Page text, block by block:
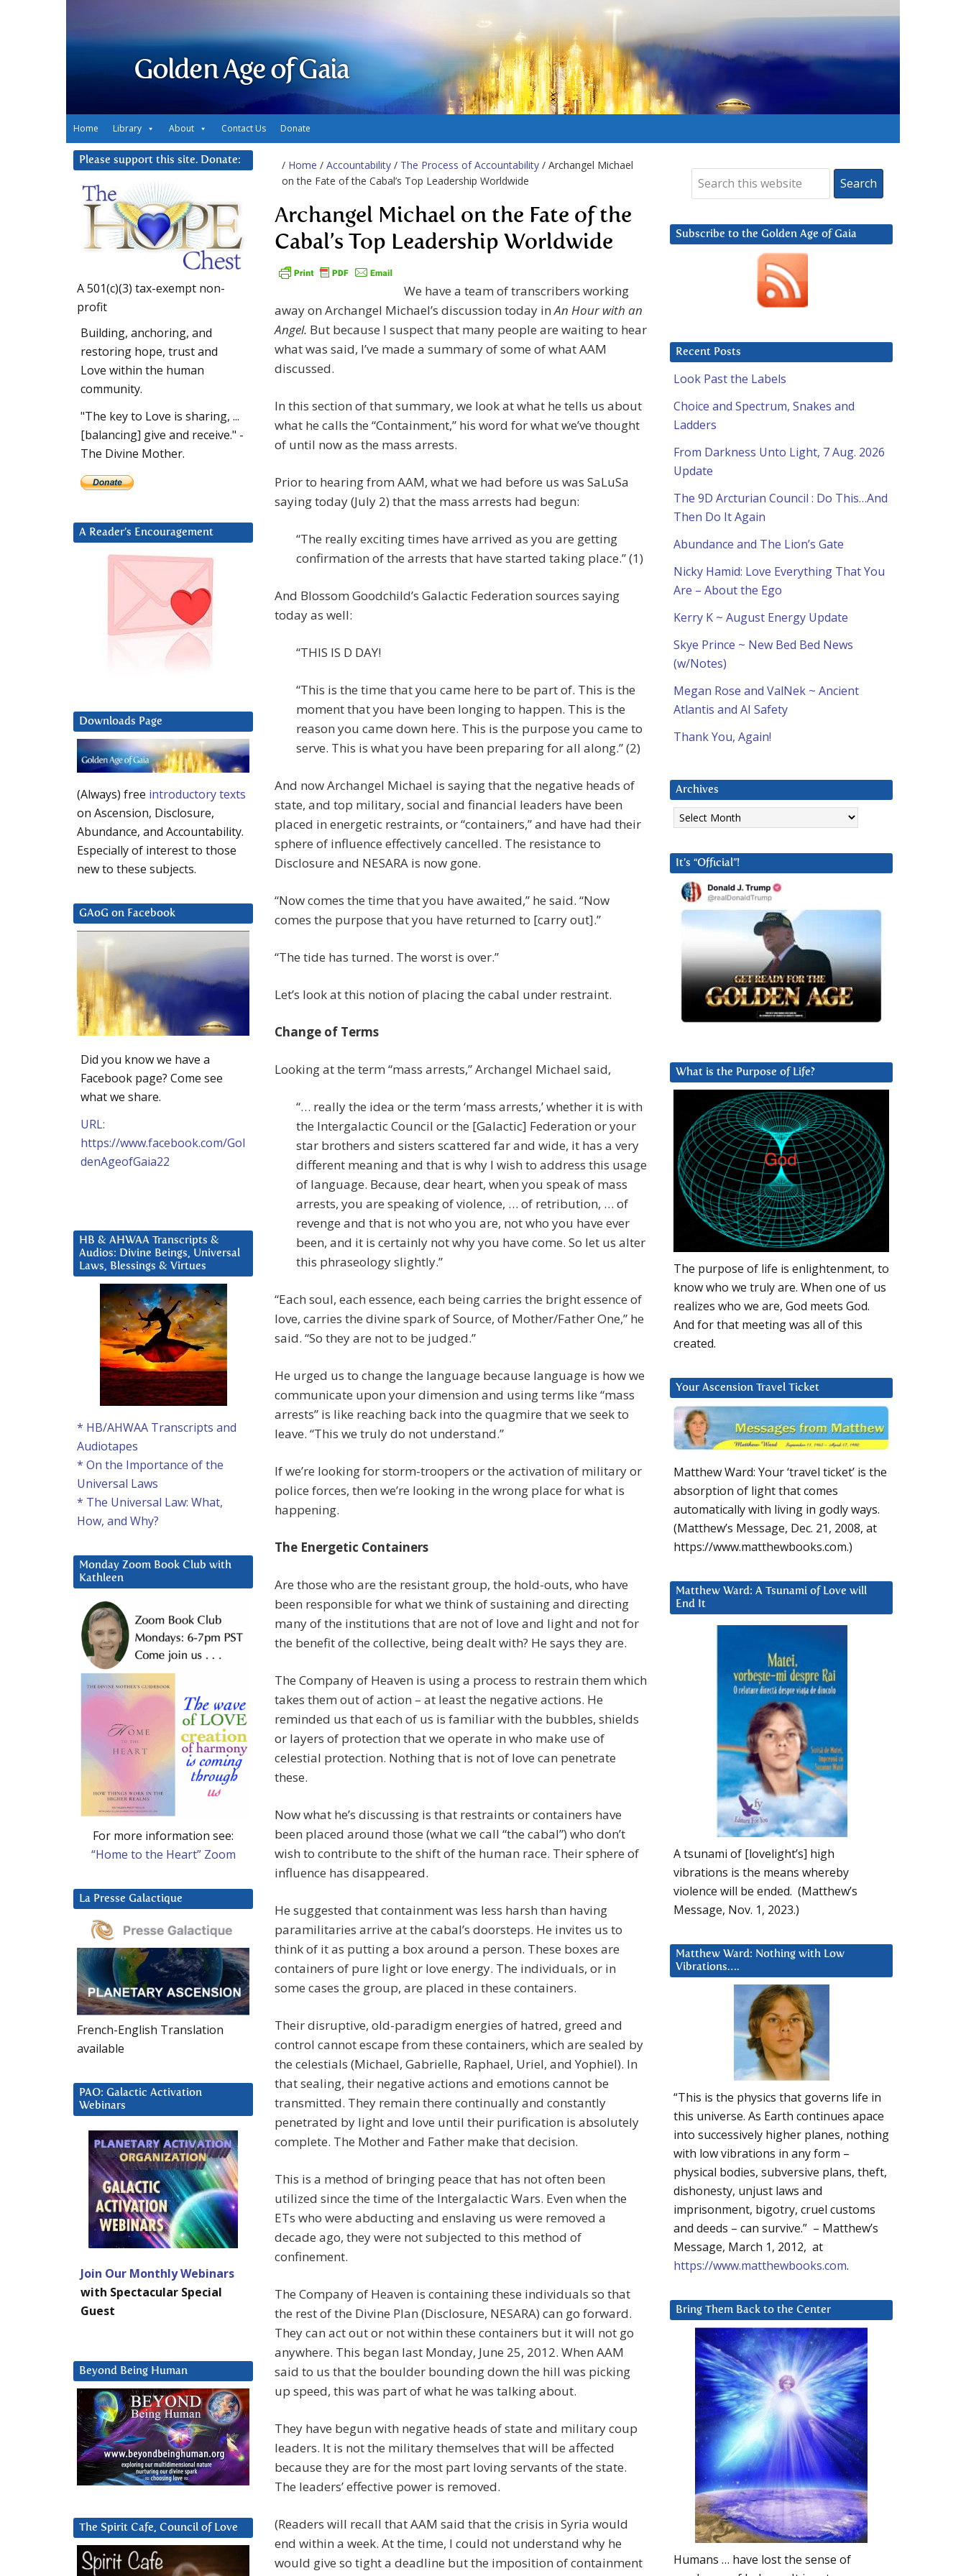
Golden Age of Gaia
Home Library About Contact Us Donate
/ Home / Accountability / The Process of Accountability / Archangel Michael
on the Fate of the Cabal’s Top Leadership Worldwide
Archangel Michael on the Fate of the
Cabal’s Top Leadership Worldwide
We have a team of transcribers working
away on Archangel Michael’s discussion today inAn Hour with an
Angel. But because I suspect that many people are waiting to hear
what was said, I’ve made a summary of some of what AAM
discussed.
In this section of that summary, we look at what he tells us about
what he calls the “Containment,” his word for what we’ve thought
of until now as the mass arrests.
Prior to hearing from AAM, what we had before us was SaLuSa
saying today (July 2) that the mass arrests had begun:
“The really exciting times have arrived as you are getting
confirmation of the arrests that have started taking place.” (1)
And Blossom Goodchild’s Galactic Federation sources saying
today as well:
“THIS IS D DAY!
“This is the time that you came here to be part of. This is the
moment that you have been longing to happen. This is the
reason you came down here. This is the purpose you came to
serve. This is what you have been preparing for all along.” (2)
And now Archangel Michael is saying that the negative heads of
state, and top military, social and financial leaders have been
placed in energetic restraints, or “containers,” and have had their
sphere of influence effectively cancelled. The resistance to
Disclosure and NESARA is now gone.
“Now comes the time that you have awaited,” he said. “Now
comes the purpose that you have returned to [carry out].”
“The tide has turned. The worst is over.”
Let’s look at this notion of placing the cabal under restraint.
Change of Terms
Looking at the term “mass arrests,” Archangel Michael said,
“… really the idea or the term ‘mass arrests,’ whether it is with
the Intergalactic Council or the [Galactic] Federation or your
star brothers and sisters scattered far and wide, it has a very
different meaning and that is why I wish to address this usage
of language. Because, dear heart, when you speak of mass
arrests, you are speaking of violence, … of retribution, … of
revenge and that is not who you are, not who you have ever
been, and it is certainly not why you have come. So let us alter
this phraseology slightly.”
“Each soul, each essence, each being carries the bright essence of
love, carries the divine spark of Source, of Mother/Father One,” he
said. “So they are not to be judged.”
He urged us to change the language because language is how we
communicate upon your dimension and using terms like “mass
arrests” is like reaching back into the quagmire that we seek to
leave. “This we truly do not understand.”
If we’re looking for storm-troopers or the activation of military or
police forces, then we’re looking in the wrong place for what is
happening.
The Energetic Containers
Are those who are the resistant group, the hold-outs, who have
been responsible for what we think of sustaining and directing
many of the institutions that are not of love and light and not for
the benefit of the collective, being dealt with? He says they are.
The Company of Heaven is using a process to restrain them which
takes them out of action – at least the negative actions. He
reminded us that each of us is familiar with the bubbles, shields
or layers of protection that we operate in who make use of
celestial protection. Nothing that is not of love can penetrate
these.
Now what he’s discussing is that restraints or containers have
been placed around those (what we call “the cabal”) who don’t
wish to contribute to the shift of the human race. Their sphere of
influence has disappeared.
He suggested that containment was less harsh than having
paramilitaries arrive at the cabal’s doorsteps. He invites us to
think of it as putting a box around a person. These boxes are
containers of pure light or love energy. The individuals, or in
some cases the group, are placed in these containers.
Their disruptive, old-paradigm energies of hatred, greed and
control cannot escape from these containers, which are sealed by
the celestials (Michael, Gabrielle, Raphael, Uriel, and Yophiel). In
that sealing, their negative actions and emotions cannot be
transmitted. They remain there continually and constantly
penetrated by light and love until their purification is absolutely
complete. The Mother and Father make that decision.
This is a method of bringing peace that has not often been
utilized since the time of the Intergalactic Wars. Even when the
ETs who were abducting and enslaving us were removed a
decade ago, they were not subjected to this method of
confinement.
The Company of Heaven is containing these individuals so that
the rest of the Divine Plan (Disclosure, NESARA) can go forward.
They can act out or not within these containers but it will not go
anywhere. This began last Monday, June 25, 2012. When AAM
said to us that the boulder bounding down the hill was picking
up speed, this was part of what he was talking about.
They have begun with negative heads of state and military coup
leaders. It is not the military themselves that will be affected
because they are for the most part loving servants of the state.
The leaders’ effective power is removed.
(Readers will recall that AAM said that the crisis in Syria would
end within a week. At the time, I could not understand why he
would give so tight a deadline but the imposition of containment
Subscribe to the Golden Age of Gaia
Recent Posts
Look Past the Labels
Choice and Spectrum, Snakes and
Ladders
From Darkness Unto Light, 7 Aug. 2026
Update
The 9D Arcturian Council : Do This…And
Then Do It Again
Abundance and The Lion’s Gate
Nicky Hamid: Love Everything That You
Are – About the Ego
Kerry K ~ August Energy Update
Skye Prince ~ New Bed Bed News
(w/Notes)
Megan Rose and ValNek ~ Ancient
Atlantis and AI Safety
Thank You, Again!
Archives
Archives
It’s “Official”!
What is the Purpose of Life?
The purpose of life is enlightenment, to
know who we truly are. When one of us
realizes who we are, God meets God.
And for that meeting was all of this
created.
Your Ascension Travel Ticket
Matthew Ward: Your ‘travel ticket’ is the
absorption of light that comes
automatically with living in godly ways.
(Matthew’s Message, Dec. 21, 2008, at
https://www.matthewbooks.com.)
Matthew Ward: A Tsunami of Love will
End It
A tsunami of [lovelight’s] high
vibrations is the means whereby
violence will be ended. (Matthew’s
Message, Nov. 1, 2023.)
Matthew Ward: Nothing with Low
Vibrations….
“This is the physics that governs life in
this universe. As Earth continues apace
into successively higher planes, nothing
with low vibrations in any form –
physical bodies, subversive plans, theft,
dishonesty, unjust laws and
imprisonment, bigotry, cruel customs
and deeds – can survive.” – Matthew’s
Message, March 1, 2012, at
https://www.matthewbooks.com.
Bring Them Back to the Center
Humans … have lost the sense of
Please support this site. Donate:
A 501(c)(3) tax-exempt non-
profit
Building, anchoring, and
restoring hope, trust and
Love within the human
community.
"The key to Love is sharing, ...
[balancing] give and receive." -
The Divine Mother.
A Reader’s Encouragement
Downloads Page
(Always) free introductory texts
on Ascension, Disclosure,
Abundance, and Accountability.
Especially of interest to those
new to these subjects.
GAoG on Facebook
Did you know we have a
Facebook page? Come see
what we share.
URL:
https://www.facebook.com/Gol
denAgeofGaia22
HB & AHWAA Transcripts &
Audios: Divine Beings, Universal
Laws, Blessings & Virtues
* HB/AHWAA Transcripts and
Audiotapes
* On the Importance of the
Universal Laws
* The Universal Law: What,
How, and Why?
Monday Zoom Book Club with
Kathleen
For more information see:
“Home to the Heart” Zoom
La Presse Galactique
French-English Translation
available
PAO: Galactic Activation
Webinars
Join Our Monthly Webinars
with Spectacular Special
Guest
Beyond Being Human
The Spirit Cafe, Council of Love